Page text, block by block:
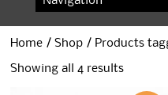
content
Home /Shop / Products
Showing all 4 results